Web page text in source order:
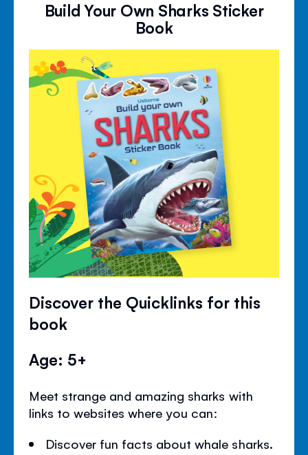
Build Your Own Sharks Sticker
Book
Discover the Quicklinks for this
book
Age: 5+
Meet strange and amazing sharks with
links to websites where you can:
Discover fun facts about whale sharks.